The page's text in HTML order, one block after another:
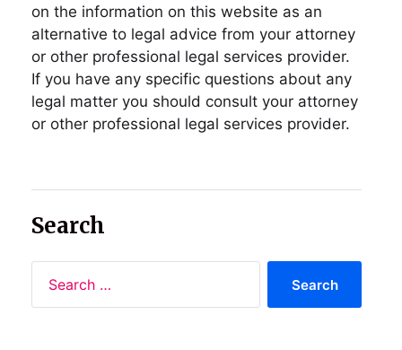
on the information on this website as an
alternative to legal advice from your attorney
or other professional legal services provider.
If you have any specific questions about any
legal matter you should consult your attorney
or other professional legal services provider.
Search